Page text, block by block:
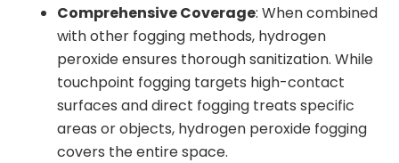
Comprehensive Coverage: When combined
with other fogging methods, hydrogen
peroxide ensures thorough sanitization. While
touchpoint fogging targets high-contact
surfaces and direct fogging treats specific
areas or objects, hydrogen peroxide fogging
covers the entire space.